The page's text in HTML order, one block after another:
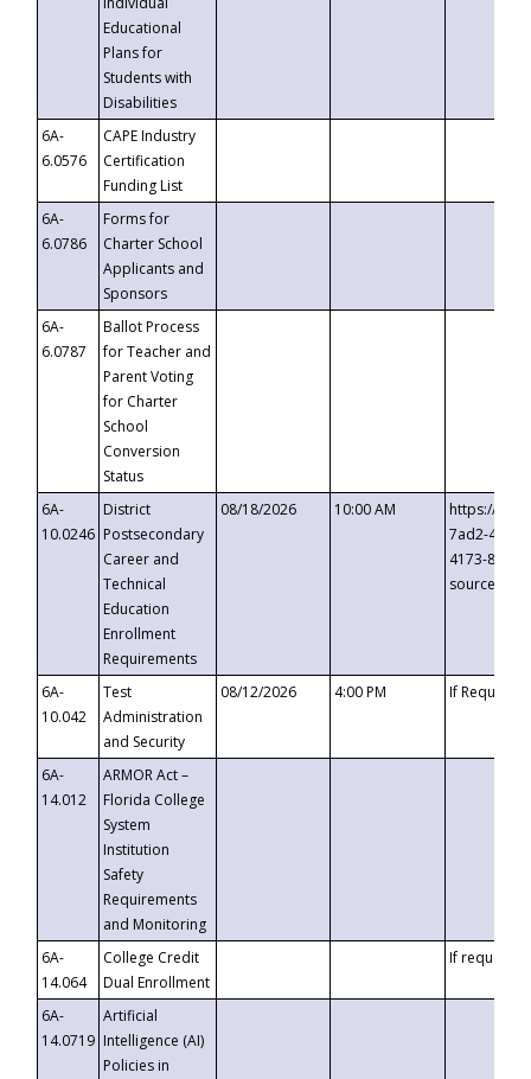
Educational
Plans for
Students with
Disabilities
6A-
6.0576
CAPE Industry
Certification
Funding List
6A-
6.0786
Forms for
Charter School
Applicants and
Sponsors
6A-
6.0787
Ballot Process
for Teacher and
Parent Voting
for Charter
School
Conversion
Status
6A-
10.0246
District
Postsecondary
Career and
Technical
Education
Enrollment
Requirements
08/18/2026 10:00 AM
https://
7ad2-4249-
4173-8c1c-
6A-
10.042
Test
Administration
and Security
08/12/2026 4:00 PM If
6A-
14.012
ARMOR Act –
Florida College
System
Institution
Safety
Requirements
and Monitoring
6A-
14.064
College Credit
Dual Enrollment
If requested
6A-
14.0719
Artificial
Intelligence (AI)
Policies in